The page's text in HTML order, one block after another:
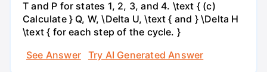
T and P for states 1, 2, 3, and 4. \text { (c)
Calculate } Q, W, \Delta U, \text { and } \Delta H
\text { for each step of the cycle. }
See Answer
Try AI Generated Answer